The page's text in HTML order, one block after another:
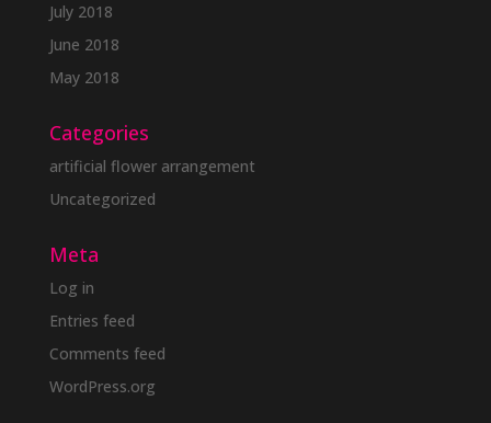
July 2018
June 2018
May 2018
Categories
artificial flower arrangement
Uncategorized
Meta
Log in
Entries feed
Comments feed
WordPress.org